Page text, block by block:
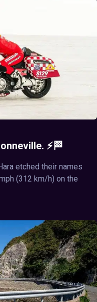
⚡🏁
etched their names
(312 km/h) on the